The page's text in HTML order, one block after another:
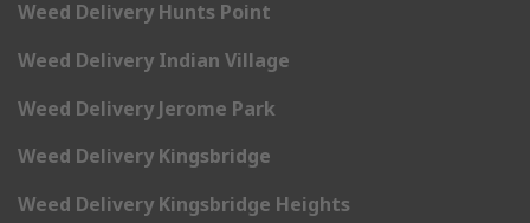
Weed Delivery Hunts Point
Weed Delivery Indian Village
Weed Delivery Jerome Park
Weed Delivery Kingsbridge
Weed Delivery Kingsbridge Heights